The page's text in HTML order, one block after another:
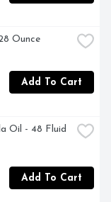
Ounce
Add To Cart
Oil - 48 Fluid
Add To Cart